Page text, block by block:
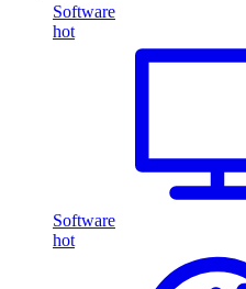
Software
hot
Software
hot